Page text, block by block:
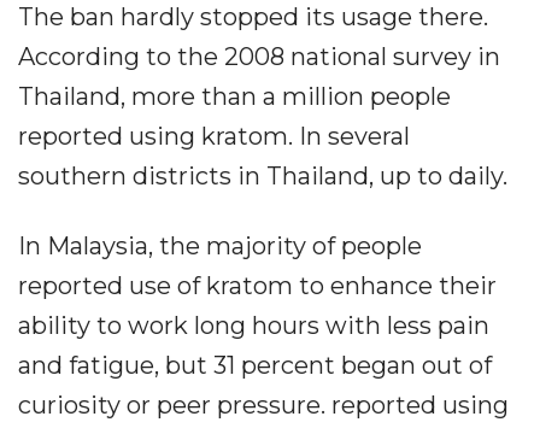
The ban hardly stopped its usage there.
According to the 2008 national survey in
Thailand, more than a million people
reported using kratom. In several
southern districts in Thailand, up to daily.
In Malaysia, the majority of people
reported use of kratom to enhance their
ability to work long hours with less pain
and fatigue, but 31 percent began out of
curiosity or peer pressure. reported using